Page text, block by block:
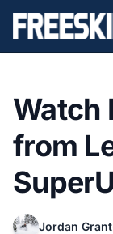
Watch
from
Jordan